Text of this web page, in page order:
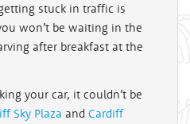
stuck in traffic is
won’t be waiting in the
after breakfast at the
your car, it couldn’t be
Sky Plaza and Cardiff